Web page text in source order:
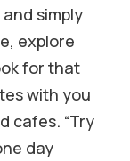
simply
explore
for that
with you
cafes. “Try
day